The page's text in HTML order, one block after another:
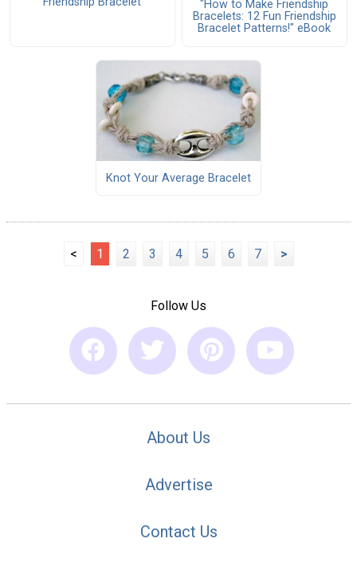
"How to Make Friendship
Bracelets: 12 Fun Friendship
Bracelet Patterns!" eBook
Knot Your Average Bracelet
< 1 2 3 4 5 6 7 >
Follow Us
About Us
Advertise
Contact Us